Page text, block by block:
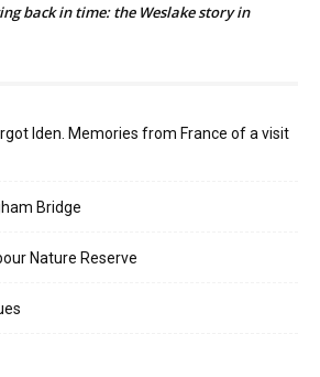
back in time: the Weslake story in
Iden. Memories from France of a visit
Bridge
Nature Reserve